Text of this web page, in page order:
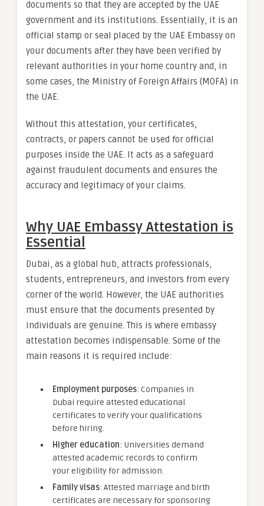
documents so that they are accepted by the UAE
government and its institutions. Essentially, it is an
official stamp or seal placed by the UAE Embassy on
your documents after they have been verified by
relevant authorities in your home country and, in
some cases, the Ministry of Foreign Affairs (MOFA) in
the UAE.
Without this attestation, your certificates,
contracts, or papers cannot be used for official
purposes inside the UAE. It acts as a safeguard
against fraudulent documents and ensures the
accuracy and legitimacy of your claims.
Why UAE Embassy Attestation is
Essential
Dubai, as a global hub, attracts professionals,
students, entrepreneurs, and investors from every
corner of the world. However, the UAE authorities
must ensure that the documents presented by
individuals are genuine. This is where embassy
attestation becomes indispensable. Some of the
main reasons it is required include:
Employment purposes: Companies in
Dubai require attested educational
certificates to verify your qualifications
before hiring.
Higher education: Universities demand
attested academic records to confirm
your eligibility for admission.
Family visas: Attested marriage and birth
certificates are necessary for sponsoring